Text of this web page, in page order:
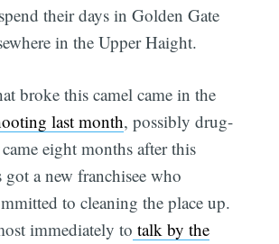
their days in Golden Gate
in the Upper Haight.
broke this camel came in the
last month, possibly drug-
eight months after this
a new franchisee who
to cleaning the place up.
immediately to talk by the